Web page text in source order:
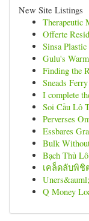
New Site Listings
Therapeutic
Offerte
Sinsa
Gulu's
Finding the
Sneads
I complete
Soi Cầu Lô
Perverses
Essbares
Bulk
Bạch Thủ
เคล็ดลับพิชิ
Q Money